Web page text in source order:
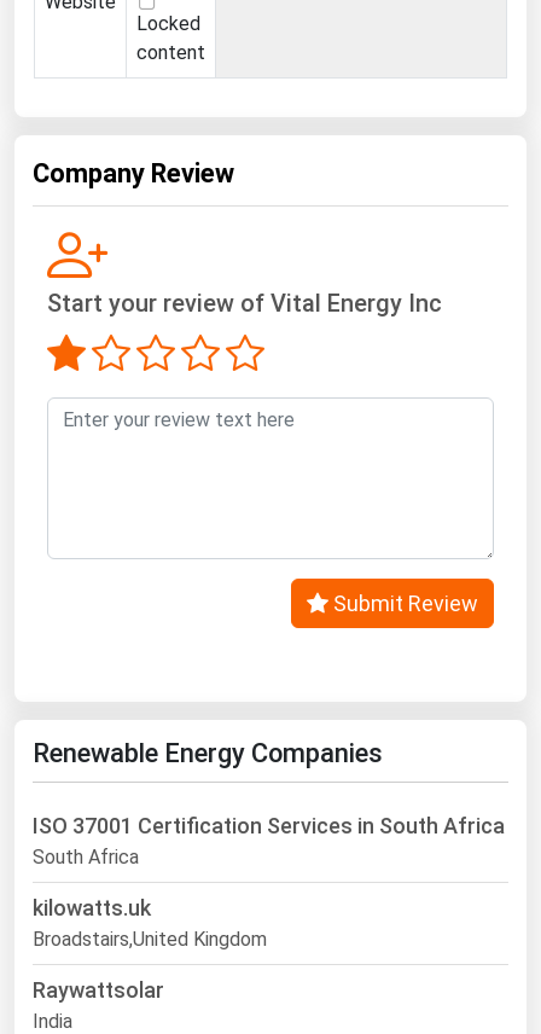
Locked
content
Company Review
Start your review of Vital Energy Inc
Submit Review
Renewable Energy Companies
ISO 37001 Certification Services in South Africa
South Africa
kilowatts.uk
Broadstairs,United Kingdom
Raywattsolar
India
Oklahoma
Rhode Island
South Dakota
Tennessee
Texas
Vermont